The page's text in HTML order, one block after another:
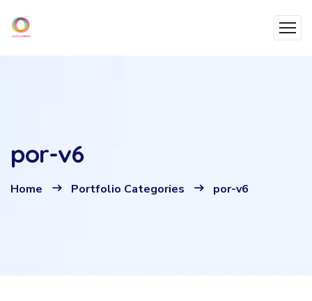
por-v6
Home Portfolio Categories por-v6